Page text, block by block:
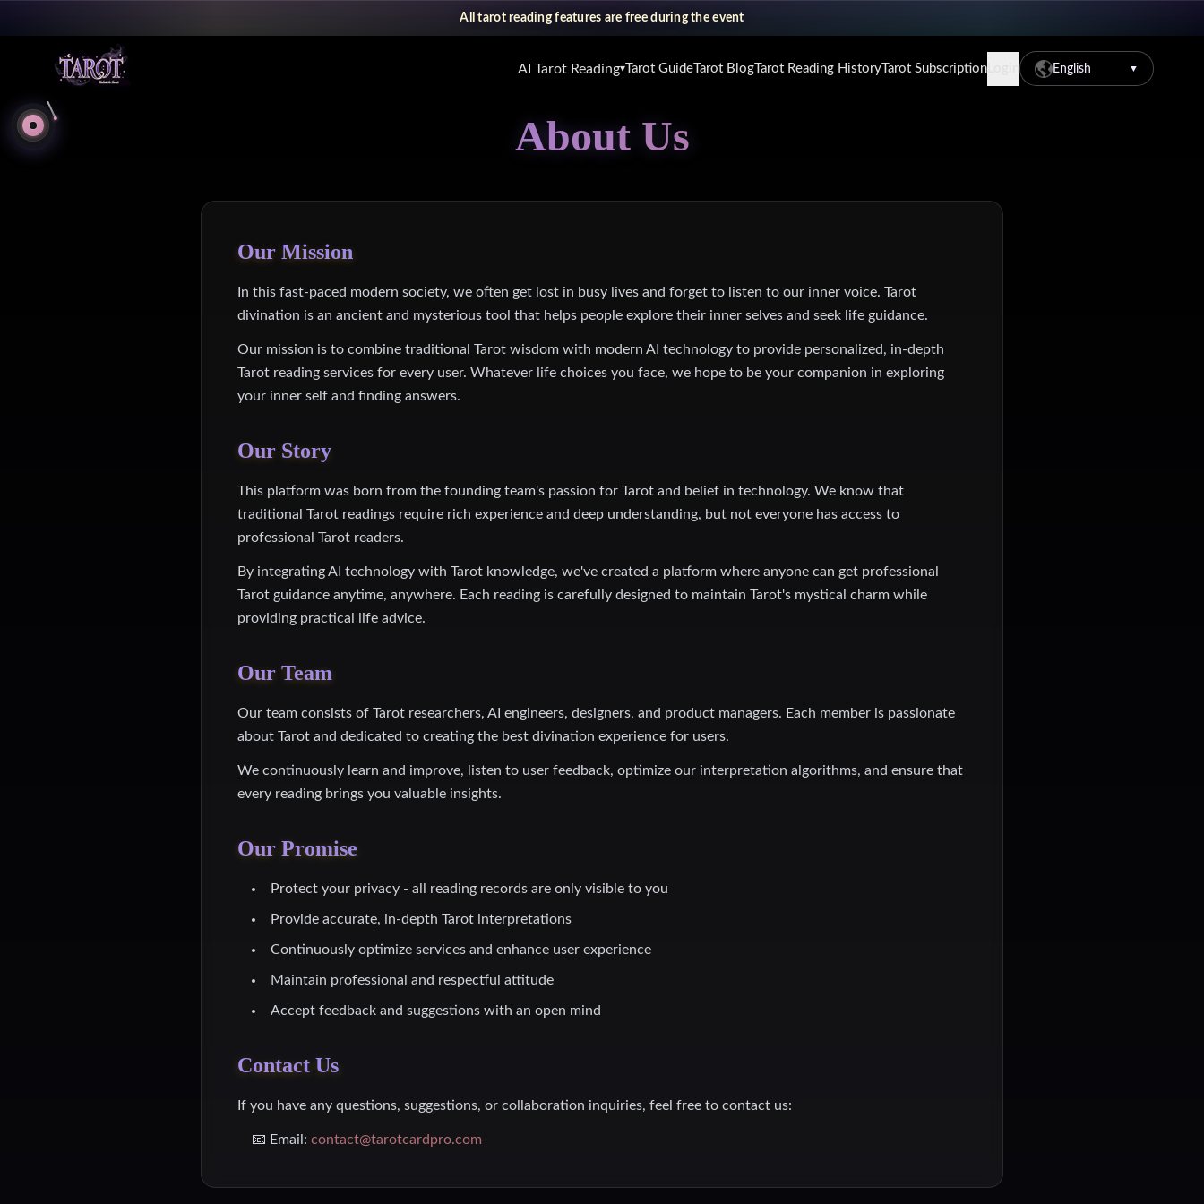
All tarot reading features are free during the event
AI Tarot Reading▾Tarot GuideTarot BlogTarot Reading HistoryTarot Subscription English ▼
About Us
Our Mission
In this fast-paced modern society, we often get lost in busy lives and forget to listen to our inner voice. Tarot
divination is an ancient and mysterious tool that helps people explore their inner selves and seek life guidance.
Our mission is to combine traditional Tarot wisdom with modern AI technology to provide personalized, in-depth
Tarot reading services for every user. Whatever life choices you face, we hope to be your companion in exploring
your inner self and finding answers.
Our Story
This platform was born from the founding team's passion for Tarot and belief in technology. We know that
traditional Tarot readings require rich experience and deep understanding, but not everyone has access to
professional Tarot readers.
By integrating AI technology with Tarot knowledge, we've created a platform where anyone can get professional
Tarot guidance anytime, anywhere. Each reading is carefully designed to maintain Tarot's mystical charm while
providing practical life advice.
Our Team
Our team consists of Tarot researchers, AI engineers, designers, and product managers. Each member is passionate
about Tarot and dedicated to creating the best divination experience for users.
We continuously learn and improve, listen to user feedback, optimize our interpretation algorithms, and ensure that
every reading brings you valuable insights.
Our Promise
Protect your privacy - all reading records are only visible to you
Provide accurate, in-depth Tarot interpretations
Continuously optimize services and enhance user experience
Maintain professional and respectful attitude
Accept feedback and suggestions with an open mind
Contact Us
If you have any questions, suggestions, or collaboration inquiries, feel free to contact us:
📧 Email: contact@tarotcardpro.com